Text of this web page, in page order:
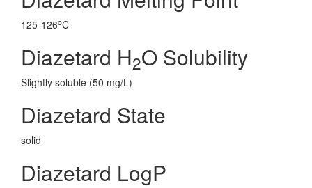
125-126oC
Diazetard H2O Solubility
Slightly soluble (50 mg/L)
Diazetard State
solid
Diazetard LogP